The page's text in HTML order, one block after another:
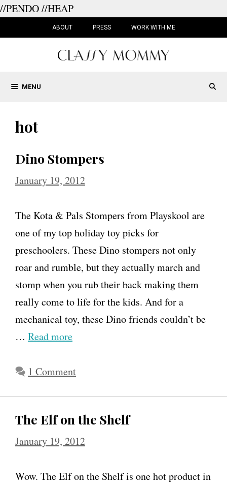
//PENDO//HEAP
ABOUT PRESS WORK WITH ME
MENU
hot
Dino Stompers
January 19, 2012
The Kota & Pals Stompers from Playskool are
one of my top holiday toy picks for
preschoolers. These Dino stompers not only
roar and rumble, but they actually march and
stomp when you rub their back making them
really come to life for the kids. And for a
mechanical toy, these Dino friends couldn’t be
… Read more
1 Comment
The Elf on the Shelf
January 19, 2012
Wow. The Elf on the Shelf is one hot product in